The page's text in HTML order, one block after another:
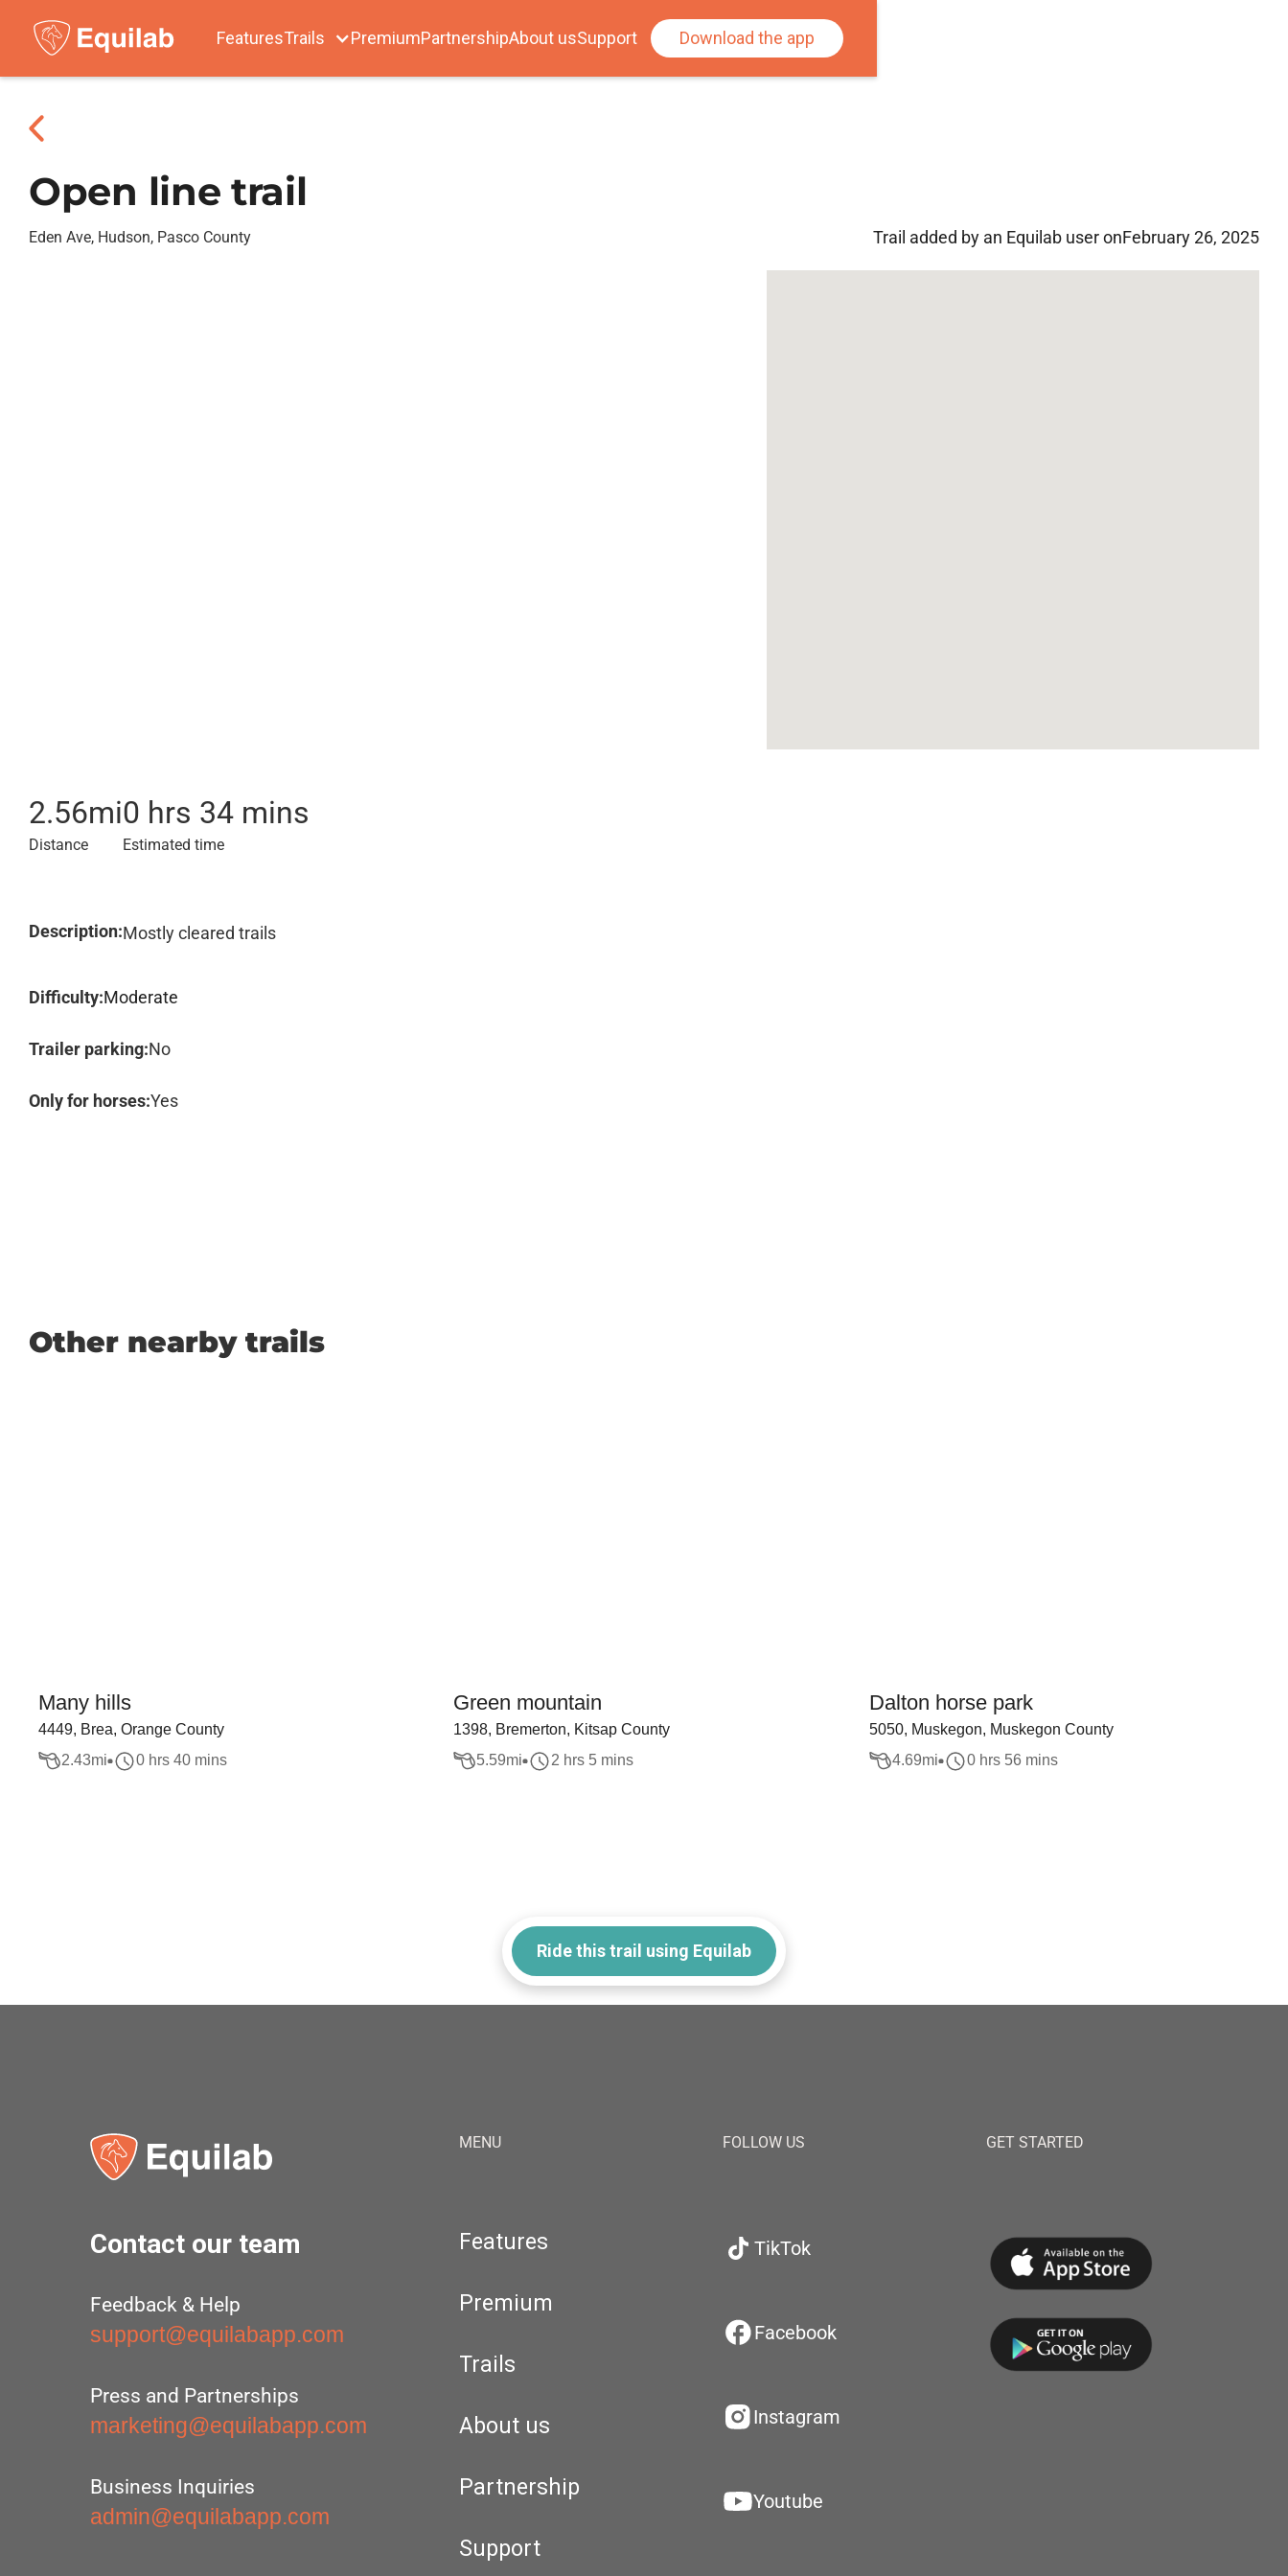
FeaturesTrails PremiumPartnershipAbout usSupport Download the app
Open line trail
Eden Ave, Hudson, Pasco County Trail added by an Equilab user onFebruary 26, 2025
2.56mi
Distance
0 hrs 34 mins
Estimated time
Description:Mostly cleared trails
Difficulty:Moderate
Trailer parking:No
Only for horses:Yes
Other nearby trails
Many hills
4449, Brea, Orange County
2.43mi 0 hrs 40 mins
Green mountain
1398, Bremerton, Kitsap County
5.59mi 2 hrs 5 mins
Dalton horse park
5050, Muskegon, Muskegon County
4.69mi 0 hrs 56 mins
Ride this trail using Equilab
Contact our team
Feedback & Help
support@equilabapp.com
Press and Partnerships
marketing@equilabapp.com
Business Inquiries
admin@equilabapp.com
MENU
Features
Premium
Trails
About us
Partnership
Support
FOLLOW US
TikTok
Facebook
Instagram
Youtube
GET STARTED